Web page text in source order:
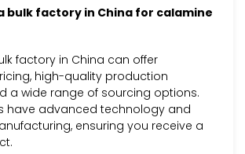
bulk factory in China for calamine
factory in China can offer
high-quality production
a wide range of sourcing options.
have advanced technology and
ensuring you receive a